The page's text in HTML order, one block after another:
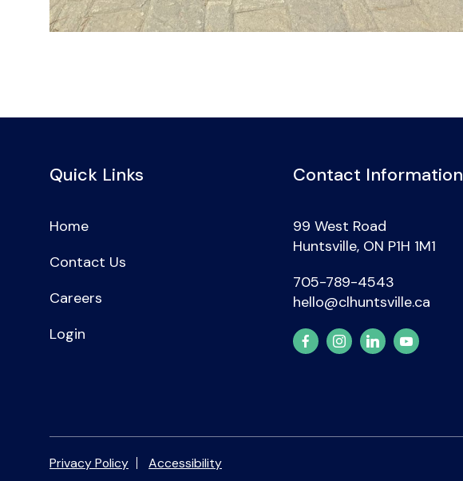
Quick Links
Home
Contact Us
Careers
Login
Contact Information
99 West Road
Huntsville, ON P1H 1M1
705-789-4543
hello@clhuntsville.ca
Privacy Policy Accessibility